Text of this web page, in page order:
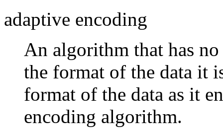
adaptive encoding
An algorithm that has
the format of the data it
format of the data as it
encoding algorithm.